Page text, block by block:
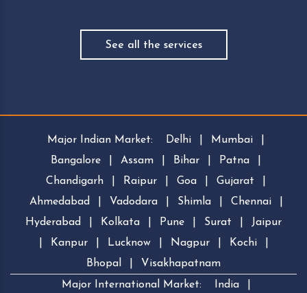
See all the services
Major Indian Market: Delhi Mumbai
Bangalore
Assam Bihar Patna
Chandigarh
Raipur Goa Gujarat
Ahmedabad
Vadodara Shimla Chennai
Hyderabad
Kolkata Pune Surat
Jaipur
Kanpur Lucknow Nagpur Kochi
Bhopal
Visakhapatnam
Major International Market:
India